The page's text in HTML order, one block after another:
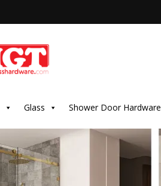
Glass Shower Door Hardware